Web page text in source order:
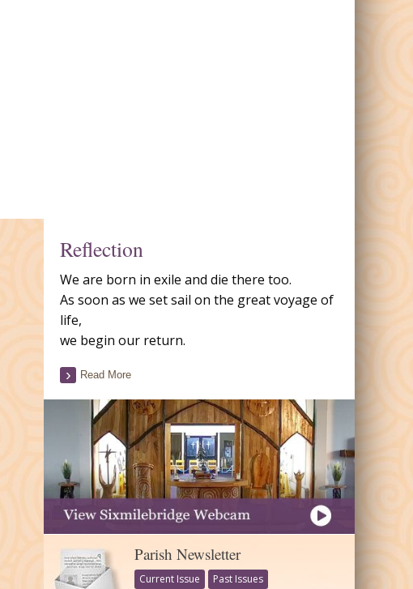
Reflection
We are born in exile and die there too.
As soon as we set sail on the great voyage of
life,
we begin our return.
Read More
Parish Newsletter
Current Issue Past Issues